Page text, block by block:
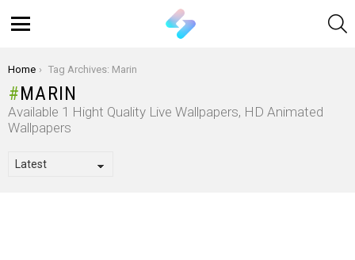
You are here:
Home Tag Archives: Marin
MARIN
Available 1 Hight Quality Live Wallpapers, HD Animated
Wallpapers